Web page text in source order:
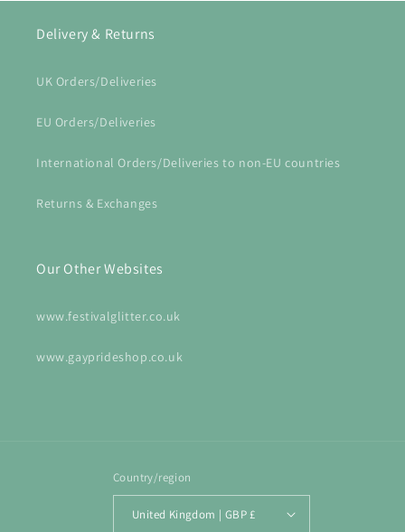
Delivery & Returns
UK Orders/Deliveries
EU Orders/Deliveries
International Orders/Deliveries to non-EU countries
Returns & Exchanges
Our Other Websites
www.festivalglitter.co.uk
www.gayprideshop.co.uk
Country/region
United Kingdom | GBP £